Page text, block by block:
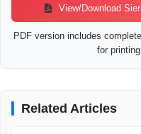
View/Download
PDF version includes
for
Related Articles